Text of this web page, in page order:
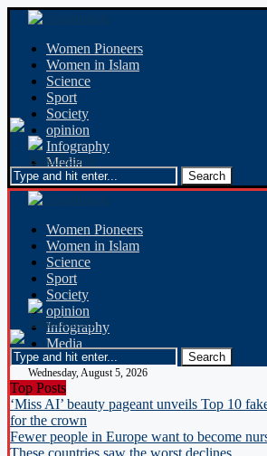
Women Pioneers
Women in Islam
Science
Sport
Society
opinion
Infography
Media
Women Pioneers
Women in Islam
Science
Sport
Society
opinion
Infography
Media
Wednesday, August 5, 2026
Top Posts
‘Miss AI’ beauty pageant unveils Top 10
for the crown
Fewer people in Europe want to become
These countries saw the worst declines